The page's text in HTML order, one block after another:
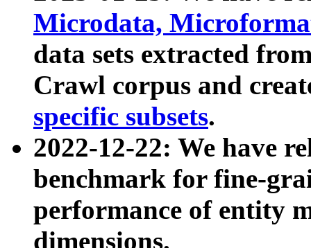
Microdata,
data sets extracted
Crawl corpus and
specific subsets.
2022-12-22: We have
benchmark for fine-
performance of entity
dimensions.